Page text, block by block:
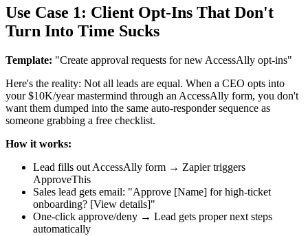
Use Case 1: Client Opt-Ins That Don't
Turn Into Time Sucks
Template: "Create approval requests for new AccessAlly opt-ins"
Here's the reality: Not all leads are equal. When a CEO opts into
your $10K/year mastermind through an AccessAlly form, you don't
want them dumped into the same auto-responder sequence as
someone grabbing a free checklist.
How it works:
Lead fills out AccessAlly form → Zapier triggers
ApproveThis
Sales lead gets email: "Approve [Name] for high-ticket
onboarding? [View details]"
One-click approve/deny → Lead gets proper next steps
automatically